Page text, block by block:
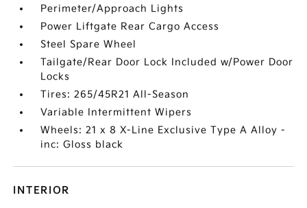
Perimeter/Approach Lights
Power Liftgate Rear Cargo Access
Steel Spare Wheel
Tailgate/Rear Door Lock Included w/Power Door
Locks
Tires: 265/45R21 All-Season
Variable Intermittent Wipers
Wheels: 21 x 8 X-Line Exclusive Type A Alloy -
inc: Gloss black
INTERIOR